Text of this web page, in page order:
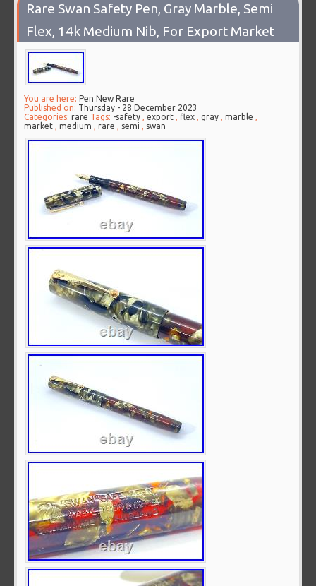
Rare Swan Safety Pen, Gray Marble, Semi
Flex, 14k Medium Nib, For Export Market
You are here: Pen New Rare
Published on: Thursday - 28 December 2023
Categories:rare Tags: -safety ,export , flex ,gray ,marble ,
market ,medium ,rare , semi , swan